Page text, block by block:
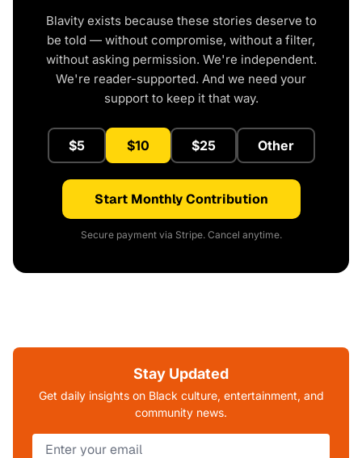
Blavity exists because these stories deserve to
be told — without compromise, without a filter,
without asking permission. We're independent.
We're reader-supported. And we need your
support to keep it that way.
$5 $10 $25 Other
Start Monthly Contribution
Secure payment via Stripe. Cancel anytime.
Stay Updated
Get daily insights on Black culture, entertainment, and
community news.